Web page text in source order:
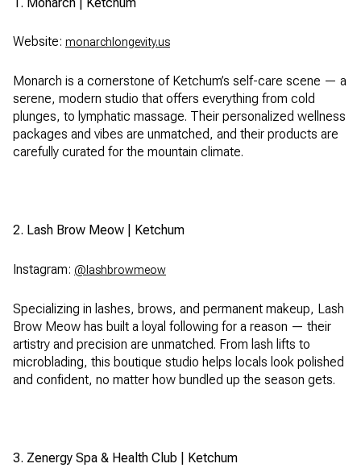
Website: monarchlongevity.us
Monarch is a cornerstone of Ketchum’s self-care scene — a
serene, modern studio that offers everything from cold
plunges, to lymphatic massage. Their personalized wellness
packages and vibes are unmatched, and their products are
carefully curated for the mountain climate.
2. Lash Brow Meow | Ketchum
Instagram: @lashbrowmeow
Specializing in lashes, brows, and permanent makeup, Lash
Brow Meow has built a loyal following for a reason — their
artistry and precision are unmatched. From lash lifts to
microblading, this boutique studio helps locals look polished
and confident, no matter how bundled up the season gets.
3. Zenergy Spa & Health Club | Ketchum